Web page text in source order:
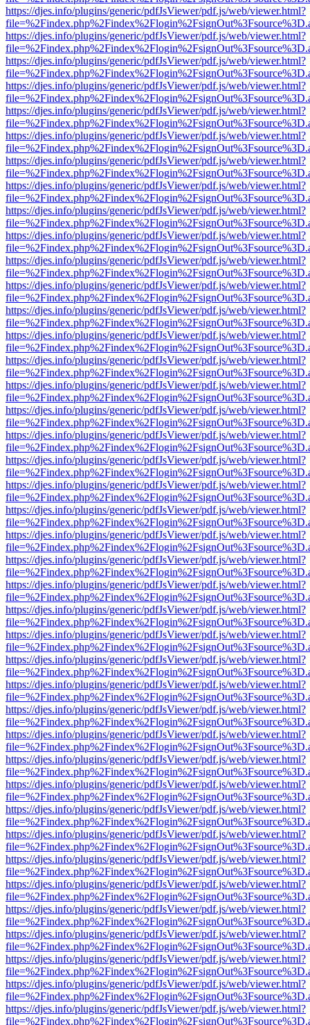
https://djes.info/plugins/generic/pdfJsViewer/pdf.js/web/viewer.html?
https://djes.info/plugins/generic/pdfJsViewer/pdf.js/web/viewer.html?
https://djes.info/plugins/generic/pdfJsViewer/pdf.js/web/viewer.html?
https://djes.info/plugins/generic/pdfJsViewer/pdf.js/web/viewer.html?
https://djes.info/plugins/generic/pdfJsViewer/pdf.js/web/viewer.html?
https://djes.info/plugins/generic/pdfJsViewer/pdf.js/web/viewer.html?
https://djes.info/plugins/generic/pdfJsViewer/pdf.js/web/viewer.html?
https://djes.info/plugins/generic/pdfJsViewer/pdf.js/web/viewer.html?
https://djes.info/plugins/generic/pdfJsViewer/pdf.js/web/viewer.html?
https://djes.info/plugins/generic/pdfJsViewer/pdf.js/web/viewer.html?
https://djes.info/plugins/generic/pdfJsViewer/pdf.js/web/viewer.html?
https://djes.info/plugins/generic/pdfJsViewer/pdf.js/web/viewer.html?
https://djes.info/plugins/generic/pdfJsViewer/pdf.js/web/viewer.html?
https://djes.info/plugins/generic/pdfJsViewer/pdf.js/web/viewer.html?
https://djes.info/plugins/generic/pdfJsViewer/pdf.js/web/viewer.html?
https://djes.info/plugins/generic/pdfJsViewer/pdf.js/web/viewer.html?
https://djes.info/plugins/generic/pdfJsViewer/pdf.js/web/viewer.html?
https://djes.info/plugins/generic/pdfJsViewer/pdf.js/web/viewer.html?
https://djes.info/plugins/generic/pdfJsViewer/pdf.js/web/viewer.html?
https://djes.info/plugins/generic/pdfJsViewer/pdf.js/web/viewer.html?
https://djes.info/plugins/generic/pdfJsViewer/pdf.js/web/viewer.html?
https://djes.info/plugins/generic/pdfJsViewer/pdf.js/web/viewer.html?
https://djes.info/plugins/generic/pdfJsViewer/pdf.js/web/viewer.html?
https://djes.info/plugins/generic/pdfJsViewer/pdf.js/web/viewer.html?
https://djes.info/plugins/generic/pdfJsViewer/pdf.js/web/viewer.html?
https://djes.info/plugins/generic/pdfJsViewer/pdf.js/web/viewer.html?
https://djes.info/plugins/generic/pdfJsViewer/pdf.js/web/viewer.html?
https://djes.info/plugins/generic/pdfJsViewer/pdf.js/web/viewer.html?
https://djes.info/plugins/generic/pdfJsViewer/pdf.js/web/viewer.html?
https://djes.info/plugins/generic/pdfJsViewer/pdf.js/web/viewer.html?
https://djes.info/plugins/generic/pdfJsViewer/pdf.js/web/viewer.html?
https://djes.info/plugins/generic/pdfJsViewer/pdf.js/web/viewer.html?
https://djes.info/plugins/generic/pdfJsViewer/pdf.js/web/viewer.html?
https://djes.info/plugins/generic/pdfJsViewer/pdf.js/web/viewer.html?
https://djes.info/plugins/generic/pdfJsViewer/pdf.js/web/viewer.html?
https://djes.info/plugins/generic/pdfJsViewer/pdf.js/web/viewer.html?
https://djes.info/plugins/generic/pdfJsViewer/pdf.js/web/viewer.html?
https://djes.info/plugins/generic/pdfJsViewer/pdf.js/web/viewer.html?
https://djes.info/plugins/generic/pdfJsViewer/pdf.js/web/viewer.html?
https://djes.info/plugins/generic/pdfJsViewer/pdf.js/web/viewer.html?
https://djes.info/plugins/generic/pdfJsViewer/pdf.js/web/viewer.html?